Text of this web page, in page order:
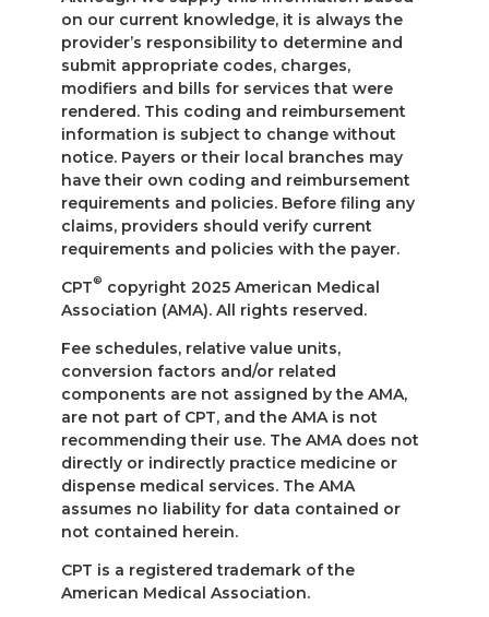
on our current knowledge, it is always the
provider’s responsibility to determine and
submit appropriate codes, charges,
modifiers and bills for services that were
rendered. This coding and reimbursement
information is subject to change without
notice. Payers or their local branches may
have their own coding and reimbursement
requirements and policies. Before filing any
claims, providers should verify current
requirements and policies with the payer.
CPT® copyright 2025 American Medical
Association (AMA). All rights reserved.
Fee schedules, relative value units,
conversion factors and/or related
components are not assigned by the AMA,
are not part of CPT, and the AMA is not
recommending their use. The AMA does not
directly or indirectly practice medicine or
dispense medical services. The AMA
assumes no liability for data contained or
not contained herein.
CPT is a registered trademark of the
American Medical Association.